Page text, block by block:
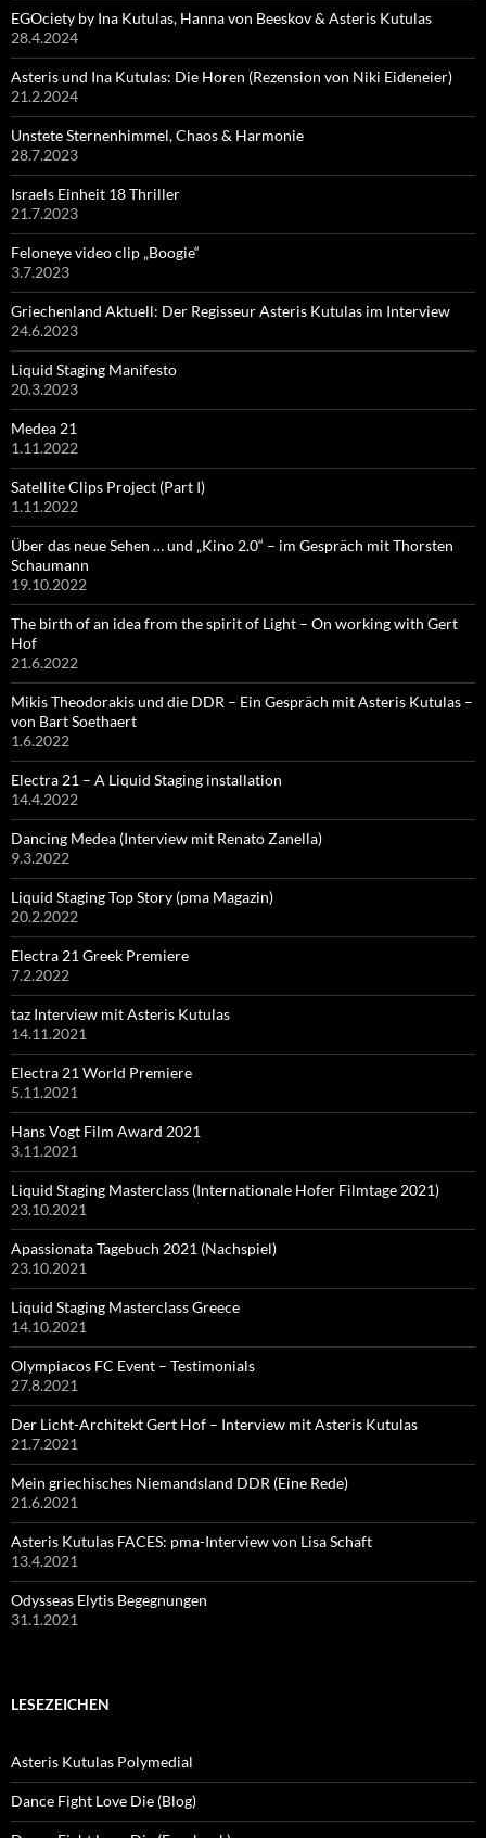
EGOciety by Ina Kutulas, Hanna von Beeskov & Asteris Kutulas
28.4.2024
Asteris und Ina Kutulas: Die Horen (Rezension von Niki Eideneier)
21.2.2024
Unstete Sternenhimmel, Chaos & Harmonie
28.7.2023
Israels Einheit 18 Thriller
21.7.2023
Feloneye video clip „Boogie“
3.7.2023
Griechenland Aktuell: Der Regisseur Asteris Kutulas im Interview
24.6.2023
Liquid Staging Manifesto
20.3.2023
Medea 21
1.11.2022
Satellite Clips Project (Part I)
1.11.2022
Über das neue Sehen … und „Kino 2.0“ – im Gespräch mit Thorsten
Schaumann
19.10.2022
The birth of an idea from the spirit of Light – On working with Gert
Hof
21.6.2022
Mikis Theodorakis und die DDR – Ein Gespräch mit Asteris Kutulas –
von Bart Soethaert
1.6.2022
Electra 21 – A Liquid Staging installation
14.4.2022
Dancing Medea (Interview mit Renato Zanella)
9.3.2022
Liquid Staging Top Story (pma Magazin)
20.2.2022
Electra 21 Greek Premiere
7.2.2022
taz Interview mit Asteris Kutulas
14.11.2021
Electra 21 World Premiere
5.11.2021
Hans Vogt Film Award 2021
3.11.2021
Liquid Staging Masterclass (Internationale Hofer Filmtage 2021)
23.10.2021
Apassionata Tagebuch 2021 (Nachspiel)
23.10.2021
Liquid Staging Masterclass Greece
14.10.2021
Olympiacos FC Event – Testimonials
27.8.2021
Der Licht-Architekt Gert Hof – Interview mit Asteris Kutulas
21.7.2021
Mein griechisches Niemandsland DDR (Eine Rede)
21.6.2021
Asteris Kutulas FACES: pma-Interview von Lisa Schaft
13.4.2021
Odysseas Elytis Begegnungen
31.1.2021
LESEZEICHEN
Asteris Kutulas Polymedial
Dance Fight Love Die (Blog)